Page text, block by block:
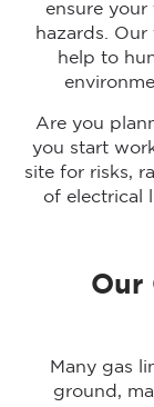
ensure
hazards.
help to
Are you
you start
site for risks,
of electrical
Our
Many gas
ground,